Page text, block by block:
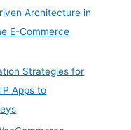
Architecture in
E-Commerce
Strategies for
Apps to